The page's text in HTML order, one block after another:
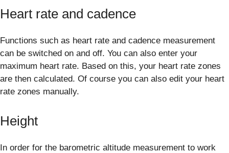
Heart rate and cadence
Functions such as heart rate and cadence measurement
can be switched on and off. You can also enter your
maximum heart rate. Based on this, your heart rate zones
are then calculated. Of course you can also edit your heart
rate zones manually.
Height
In order for the barometric altitude measurement to work